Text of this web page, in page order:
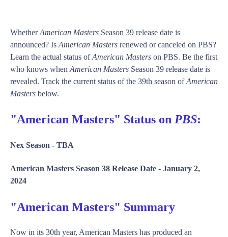
WhetherAmerican Masters Season 39 release date is
announced? Is American Masters renewed or canceled on PBS?
Learn the actual status ofAmerican Masters on PBS. Be the first
who knows when American Masters Season 39 release date is
revealed. Track the current status of the 39th season ofAmerican
Masters below.
"American Masters" Status on PBS:
Nex Season - TBA
American Masters Season 38 Release Date - January 2,
2024
"American Masters" Summary
Now in its 30th year, American Masters has produced an